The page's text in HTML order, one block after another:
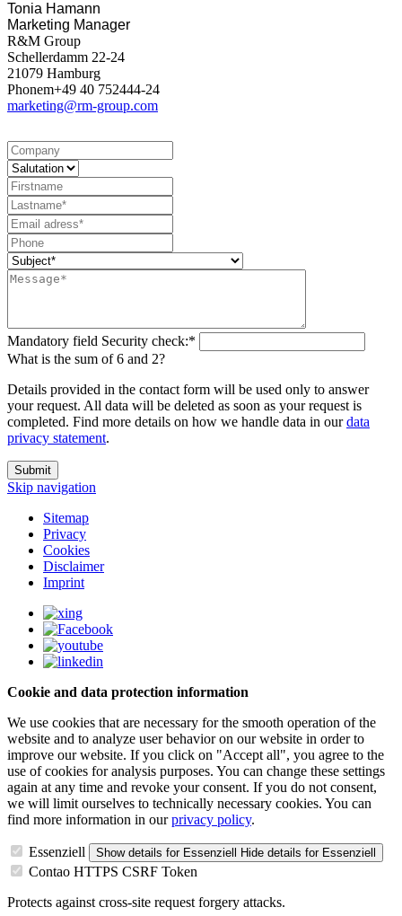
Tonia Hamann
Marketing Manager
R&M Group
Schellerdamm 22-24
21079 Hamburg
Phonem+49 40 752444-24
marketing@rm-group.com
Mandatory field Security check:*
What is the sum of 6 and 2?
Details provided in the contact form will be used only to answer
your request. All data will be deleted as soon as your request is
completed. Find more details on how we handle data in ourdata
privacy statement.
Submit
Skip navigation
Sitemap
Privacy
Cookies
Disclaimer
Imprint
Cookie and data protection information
We use cookies that are necessary for the smooth operation of the
website and to analyze user behavior on our website in order to
improve our website. If you click on "Accept all", you agree to the
use of cookies for analysis purposes. You can change these settings
again at any time and revoke your consent. If you do not consent,
we will limit ourselves to technically necessary cookies. You can
find more information in ourprivacy policy.
Essenziell Show details for Essenziell Hide details for Essenziell
Contao HTTPS CSRF Token
Protects against cross-site request forgery attacks.